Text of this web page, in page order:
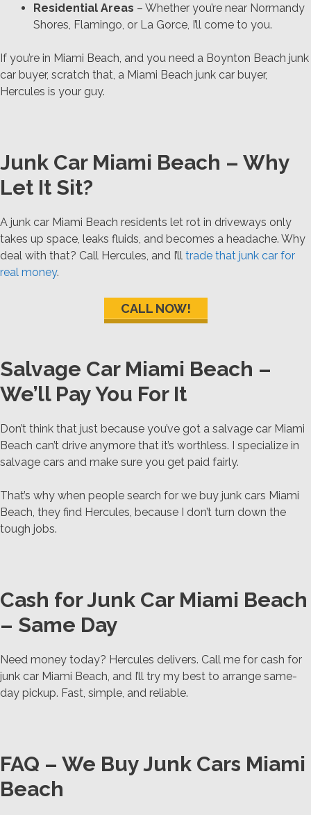
Residential Areas – Whether you’re near Normandy
Shores, Flamingo, or La Gorce, I’ll come to you.
If you’re in Miami Beach, and you need a Boynton Beach junk
car buyer, scratch that, a Miami Beach junk car buyer,
Hercules is your guy.
Junk Car Miami Beach – Why
Let It Sit?
A junk car Miami Beach residents let rot in driveways only
takes up space, leaks fluids, and becomes a headache. Why
deal with that? Call Hercules, and I’ll trade that junk car for
real money.
CALL NOW!
Salvage Car Miami Beach –
We’ll Pay You For It
Don’t think that just because you’ve got a salvage car Miami
Beach can’t drive anymore that it’s worthless. I specialize in
salvage cars and make sure you get paid fairly.
That’s why when people search for we buy junk cars Miami
Beach, they find Hercules, because I don’t turn down the
tough jobs.
Cash for Junk Car Miami Beach
– Same Day
Need money today? Hercules delivers. Call me for cash for
junk car Miami Beach, and I’ll try my best to arrange same-
day pickup. Fast, simple, and reliable.
FAQ – We Buy Junk Cars Miami
Beach